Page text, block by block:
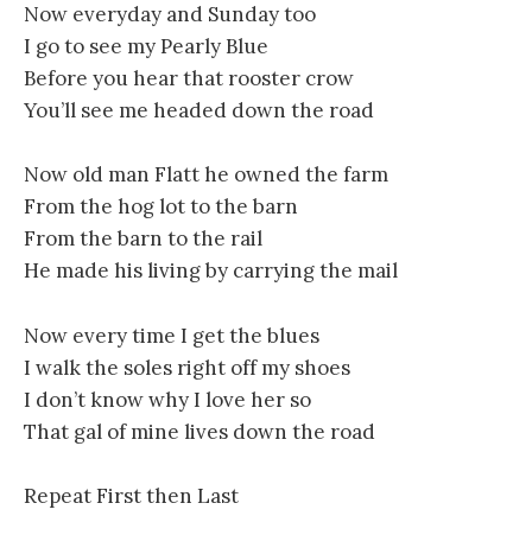
Now everyday and Sunday too
I go to see my Pearly Blue
Before you hear that rooster crow
You’ll see me headed down the road
Now old man Flatt he owned the farm
From the hog lot to the barn
From the barn to the rail
He made his living by carrying the mail
Now every time I get the blues
I walk the soles right off my shoes
I don’t know why I love her so
That gal of mine lives down the road
Repeat First then Last